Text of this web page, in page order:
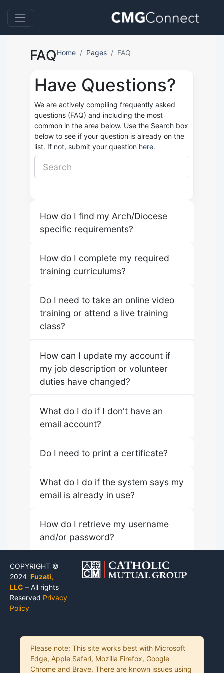
FAQHome Pages FAQ
Have Questions?
We are actively compiling frequently asked
questions (FAQ) and including the most
common in the area below. Use the Search box
below to see if your question is already on the
list. If not, submit your question here.
How do I find my Arch/Diocese
specific requirements?
How do I complete my required
training curriculums?
Do I need to take an online video
training or attend a live training
class?
How can I update my account if
my job description or volunteer
duties have changed?
What do I do if I don't have an
email account?
Do I need to print a certificate?
What do I do if the system says my
email is already in use?
How do I retrieve my username
and/or password?
COPYRIGHT ©
2024 Fuzati,
LLC – All rights
Reserved Privacy
Policy
Please note: This site works best with Microsoft
Edge, Apple Safari, Mozilla Firefox, Google
Chrome and Brave. There are known issues using